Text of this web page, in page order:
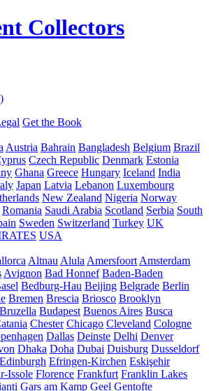
Collectors
Get the Book
Austria Bahrain Bangladesh Belgium Brazil
Czech Republic Denmark Estonia
Ghana Greece Hungary Iceland India
Japan Latvia Lebanon Luxembourg
New Zealand Nigeria Norway
Romania Saudi Arabia Scotland Serbia South
Sweden Switzerland Turkey UK
USA
Altnau Alula Amersfoort Amsterdam
Avignon Bad Honnef Baden-Baden
Bedburg-Hau Beijing Belgrade Berlin
Bremen Brescia Briosco Brooklyn
Bruzella Budapest Buenos Aires Busca
Chester Chicago Cleveland Cologne
Dallas Deinste Delhi Denver
Dhaka Doha Dubai Duisburg Dusseldorf
Edinburgh Efringen-Kirchen Eskişehir
Issole Florence Frankfurt Franklin Lakes
Gars am Kamp Geel Gentofte